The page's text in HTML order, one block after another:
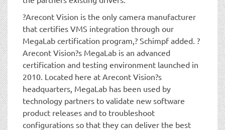
?Arecont Vision is the only camera manufacturer
that certifies VMS integration through our
MegaLab certification program,? Schimpf added. ?
Arecont Vision?s MegaLab is an advanced
certification and testing environment launched in
2010. Located here at Arecont Vision?s
headquarters, MegaLab has been used by
technology partners to validate new software
product releases and to troubleshoot
configurations so that they can deliver the best